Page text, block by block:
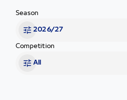
Season
2026/27
Competition
All